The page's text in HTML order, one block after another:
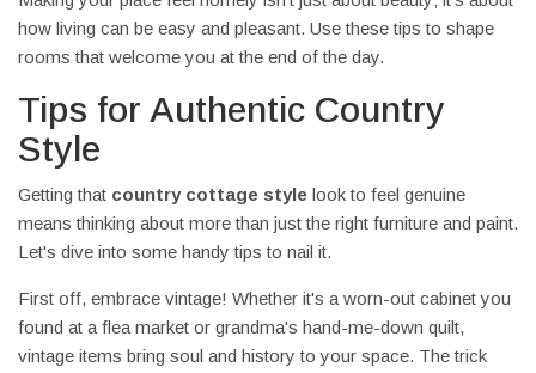
how living can be easy and pleasant. Use these tips to shape
rooms that welcome you at the end of the day.
Tips for Authentic Country
Style
Getting that country cottage style look to feel genuine
means thinking about more than just the right furniture and paint.
Let's dive into some handy tips to nail it.
First off, embrace vintage! Whether it's a worn-out cabinet you
found at a flea market or grandma's hand-me-down quilt,
vintage items bring soul and history to your space. The trick